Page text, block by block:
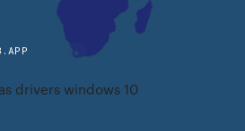
drivers windows 10